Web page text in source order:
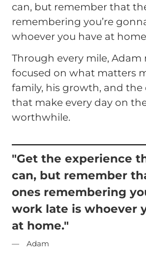
can, but remember that
remembering you’re
whoever you have at
Through every mile, Adam
focused on what matters
family, his growth, and the
that make every day on
worthwhile.
"Get the experience
can, but remember
ones remembering
work late is whoever
at home."
Adam